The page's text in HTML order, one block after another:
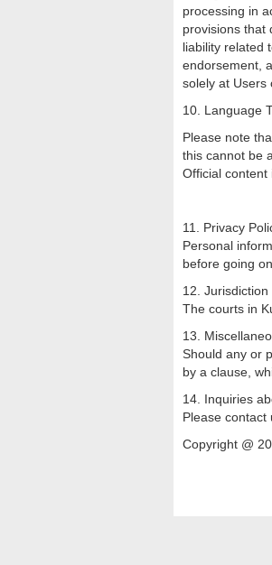
processing in
provisions that
liability related
endorsement,
solely at Users
10. Language
Please note
this cannot be
Official content
11. Privacy
Personal
before going on.
12. Jurisdiction
The courts in
13.
Should any or
by a clause,
14. Inquiries
Please contact
Copyright @